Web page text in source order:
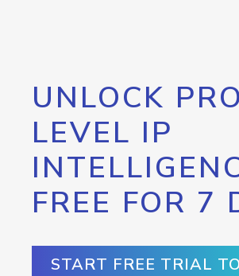
UNLOCK
LEVEL IP
FREE FOR 7
START FREE TRIAL